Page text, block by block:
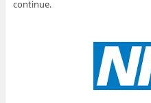
continue.